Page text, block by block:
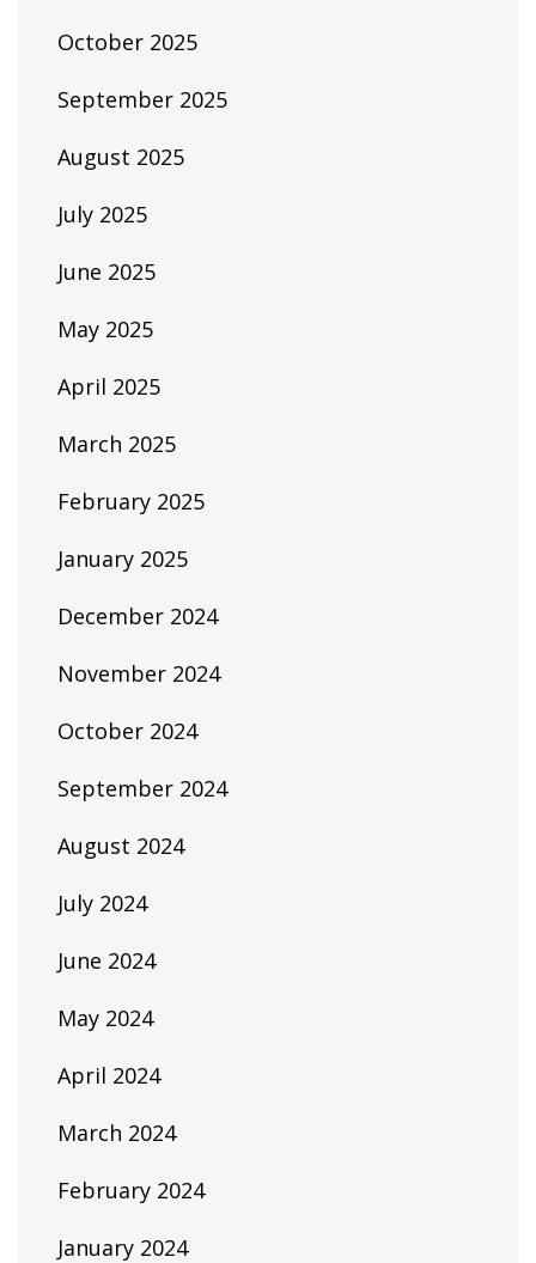
October 2025
September 2025
August 2025
July 2025
June 2025
May 2025
April 2025
March 2025
February 2025
January 2025
December 2024
November 2024
October 2024
September 2024
August 2024
July 2024
June 2024
May 2024
April 2024
March 2024
February 2024
January 2024